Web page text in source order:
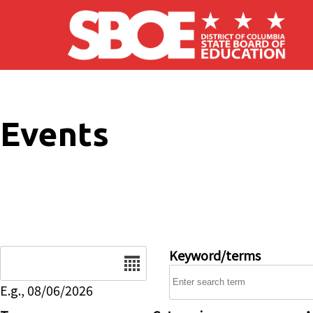
Skip to main content
Events
E.g., 08/06/2026
Keyword/terms